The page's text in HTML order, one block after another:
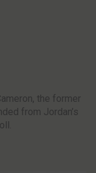
the former
from Jordan’s